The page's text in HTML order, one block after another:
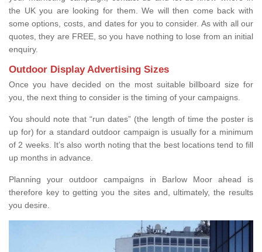
the UK you are looking for them. We will then come back with
some options, costs, and dates for you to consider. As with all our
quotes, they are FREE, so you have nothing to lose from an initial
enquiry.
Outdoor Display Advertising Sizes
Once you have decided on the most suitable billboard size for
you, the next thing to consider is the timing of your campaigns.
You should note that “run dates” (the length of time the poster is
up for) for a standard outdoor campaign is usually for a minimum
of 2 weeks. It’s also worth noting that the best locations tend to fill
up months in advance.
Planning your outdoor campaigns in Barlow Moor ahead is
therefore key to getting you the sites and, ultimately, the results
you desire.